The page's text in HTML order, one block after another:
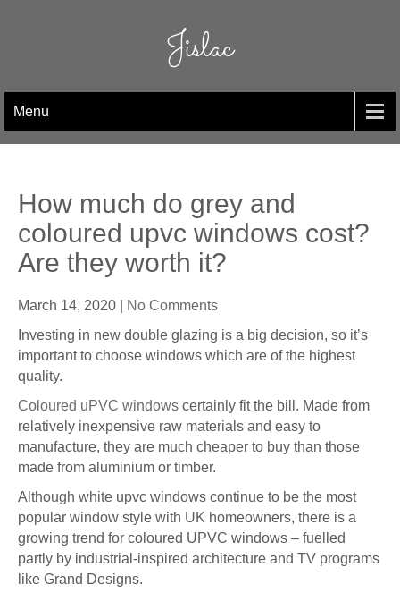
Jislac
Menu
How much do grey and
coloured upvc windows cost?
Are they worth it?
March 14, 2020
No Comments
Investing in new double glazing is a big decision, so it’s
important to choose windows which are of the highest
quality.
Coloured uPVC windows certainly fit the bill. Made from
relatively inexpensive raw materials and easy to
manufacture, they are much cheaper to buy than those
made from aluminium or timber.
Although white upvc windows continue to be the most
popular window style with UK homeowners, there is a
growing trend for coloured UPVC windows – fuelled
partly by industrial-inspired architecture and TV programs
like Grand Designs.